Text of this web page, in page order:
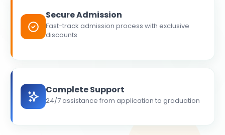
Secure Admission
Fast-track admission process with exclusive
discounts
Complete Support
24/7 assistance from application to graduation